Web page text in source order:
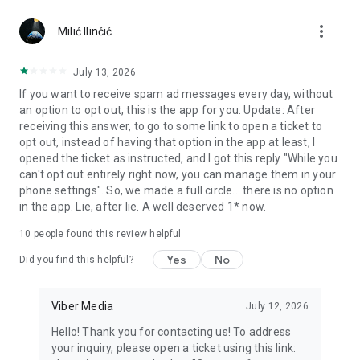
Notes and reminders
reminders so you never miss important tasks or events. Keep
everything organized inside your messenger.
Rakuten Viber Messenger is part of the Rakuten Group, a
global leader in e-commerce and financial services.
Terms and policies: https://www.viber.com/terms/
Milić Ilinčić more_vert
July 13, 2026
If you want to receive spam ad messages every day, without
an option to opt out, this is the app for you. Update: After
receiving this answer, to go to some link to open a ticket to
opt out, instead of having that option in the app at least, I
opened the ticket as instructed, and I got this reply "While you
can't opt out entirely right now, you can manage them in your
phone settings". So, we made a full circle... there is no option
in the app. Lie, after lie. A well deserved 1* now.
10 people found this review helpful
Did you find this helpful? Yes No
Viber Media July 12, 2026
Hello! Thank you for contacting us! To address
your inquiry, please open a ticket using this link: